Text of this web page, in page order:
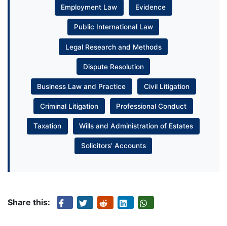
Employment Law Evidence
Public International Law
Legal Research and Methods
Dispute Resolution
Business Law and Practice Civil Litigation
Criminal Litigation Professional Conduct
Taxation Wills and Administration of Estates
Solicitors’ Accounts
Share this: